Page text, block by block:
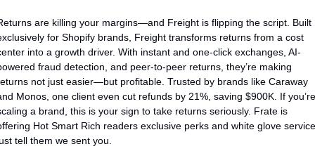
are killing your margins—and Freight is flipping the script. Built
for Shopify brands, Freight transforms returns from a cost
into a growth driver. With instant and one-click exchanges, AI-
fraud detection, and peer-to-peer returns, they’re making
not just easier—but profitable. Trusted by brands like Caraway
Monos, one client even cut refunds by 21%, saving $900K. If you’re
a brand, this is your sign to take returns seriously. Frate is
Hot Smart Rich readers exclusive perks and white glove
tell them we sent you.